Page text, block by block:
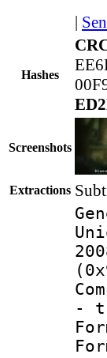
|
Hashes
Screenshots
Extractions
-